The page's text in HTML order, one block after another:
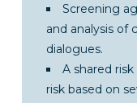
Screening
and analysis of
dialogues.
A shared
risk based on